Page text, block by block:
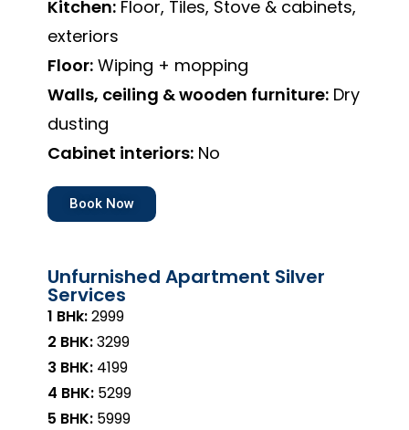
Kitchen: Floor, Tiles, Stove & cabinets,
exteriors
Floor: Wiping + mopping
Walls, ceiling & wooden furniture: Dry
dusting
Cabinet interiors: No
Book Now
Unfurnished Apartment Silver
Services
1 BHk:₹2999
2 BHK:₹3299
3 BHK: ₹4199
4 BHK: ₹5299
5 BHK: ₹5999